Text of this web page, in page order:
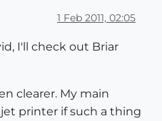
1 Feb 2011, 02:05
I'll check out Briar
clearer. My main
printer if such a thing